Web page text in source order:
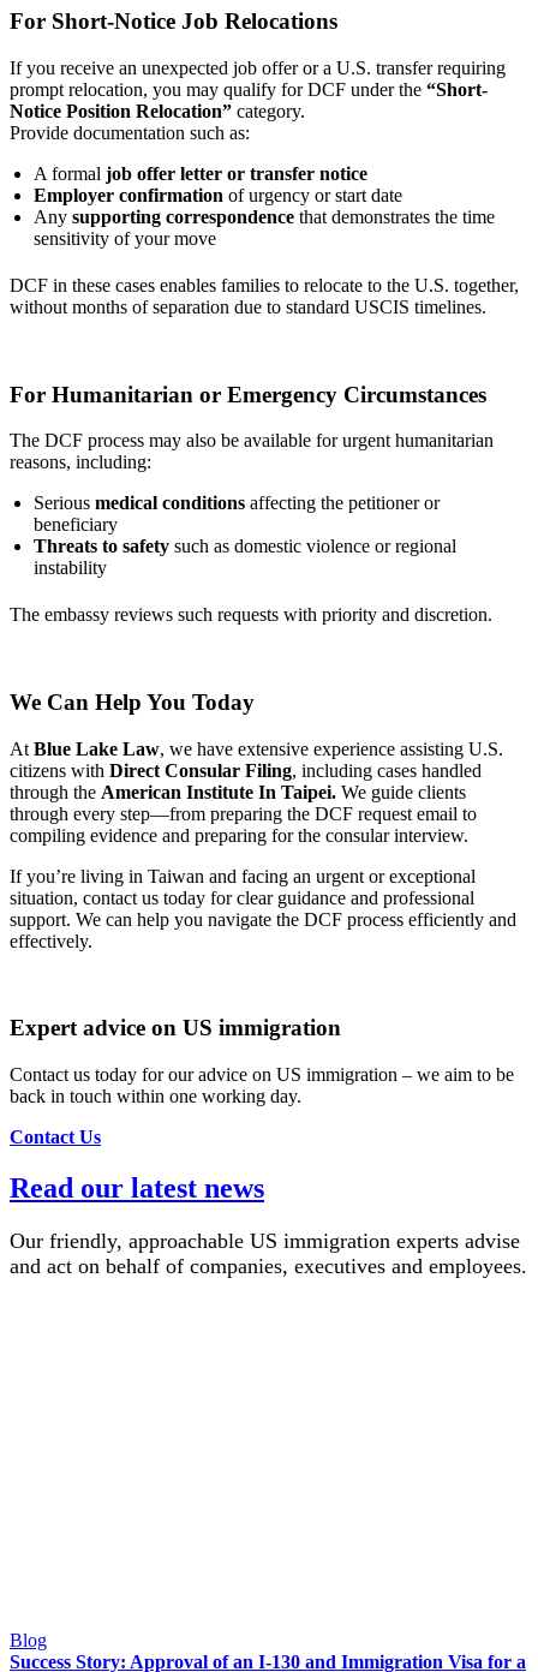
For Short-Notice Job Relocations
If you receive an unexpected job offer or a U.S. transfer requiring
prompt relocation, you may qualify for DCF under the “Short-
Notice Position Relocation” category.
Provide documentation such as:
A formal job offer letter or transfer notice
Employer confirmation of urgency or start date
Any supporting correspondence that demonstrates the time
sensitivity of your move
DCF in these cases enables families to relocate to the U.S. together,
without months of separation due to standard USCIS timelines.
For Humanitarian or Emergency Circumstances
The DCF process may also be available for urgent humanitarian
reasons, including:
Serious medical conditions affecting the petitioner or
beneficiary
Threats to safety such as domestic violence or regional
instability
The embassy reviews such requests with priority and discretion.
We Can Help You Today
At Blue Lake Law, we have extensive experience assisting U.S.
citizens with Direct Consular Filing, including cases handled
through the American Institute In Taipei. We guide clients
through every step—from preparing the DCF request email to
compiling evidence and preparing for the consular interview.
If you’re living in Taiwan and facing an urgent or exceptional
situation, contact us today for clear guidance and professional
support. We can help you navigate the DCF process efficiently and
effectively.
Expert advice on US immigration
Contact us today for our advice on US immigration – we aim to be
back in touch within one working day.
Contact Us
Read our latest news
Our friendly, approachable US immigration experts advise
and act on behalf of companies, executives and employees.
Blog
Success Story: Approval of an I-130 and Immigration Visa for a